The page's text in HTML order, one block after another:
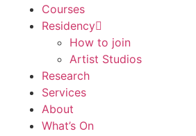
Courses
Residency
How to join
Artist Studios
Research
Services
About
What’s On